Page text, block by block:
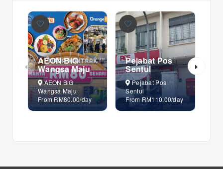
AEON BiG
Wangsa Maju
AEON BiG
Wangsa Maju
From RM80.00/day
Pejabat Pos
Sentul
Pejabat Pos
Sentul
From RM110.00/day